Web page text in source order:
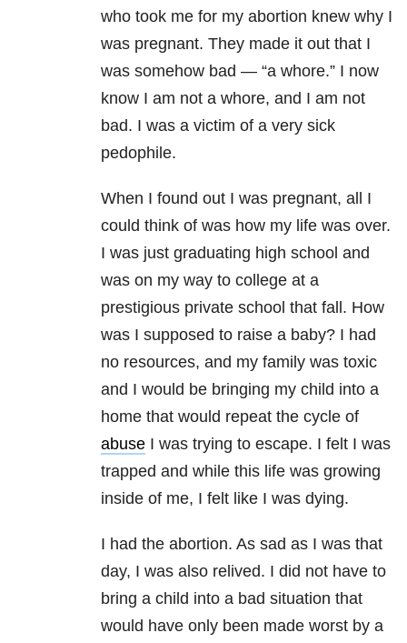
who took me for my abortion knew why I
was pregnant. They made it out that I
was somehow bad — “a whore.” I now
know I am not a whore, and I am not
bad. I was a victim of a very sick
pedophile.
When I found out I was pregnant, all I
could think of was how my life was over.
I was just graduating high school and
was on my way to college at a
prestigious private school that fall. How
was I supposed to raise a baby? I had
no resources, and my family was toxic
and I would be bringing my child into a
home that would repeat the cycle of
abuse I was trying to escape. I felt I was
trapped and while this life was growing
inside of me, I felt like I was dying.
I had the abortion. As sad as I was that
day, I was also relived. I did not have to
bring a child into a bad situation that
would have only been made worst by a